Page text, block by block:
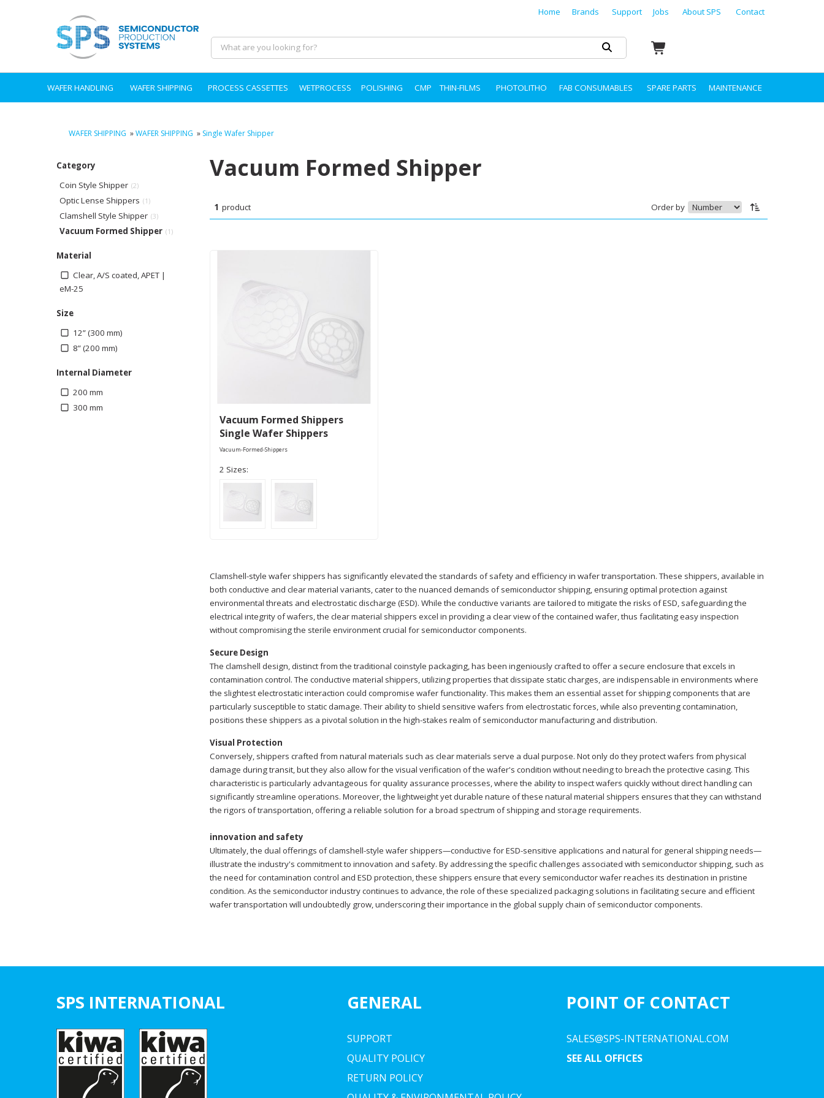
Home Brands Support Jobs About SPS Contact
WAFER HANDLING WAFER SHIPPING PROCESS CASSETTES WETPROCESS POLISHING CMP THIN-FILMS PHOTOLITHO FAB CONSUMABLES SPARE PARTS MAINTENANCE
WAFER SHIPPING »WAFER SHIPPING » Single Wafer Shipper
Category
Coin Style Shipper (2)
Optic Lense Shippers (1)
Clamshell Style Shipper (3)
Vacuum Formed Shipper (1)
Material
Clear, A/S coated, APET |
eM-25
Size
12” (300 mm)
8” (200 mm)
Internal Diameter
200 mm
300 mm
Vacuum Formed Shipper
Clamshell-style wafer shippers has significantly elevated the standards of safety and efficiency in wafer transportation. These shippers, available in
both conductive and clear material variants, cater to the nuanced demands of semiconductor shipping, ensuring optimal protection against
environmental threats and electrostatic discharge (ESD). While the conductive variants are tailored to mitigate the risks of ESD, safeguarding the
electrical integrity of wafers, the clear material shippers excel in providing a clear view of the contained wafer, thus facilitating easy inspection
without compromising the sterile environment crucial for semiconductor components.
Secure Design
The clamshell design, distinct from the traditional coinstyle packaging, has been ingeniously crafted to offer a secure enclosure that excels in
contamination control. The conductive material shippers, utilizing properties that dissipate static charges, are indispensable in environments where
the slightest electrostatic interaction could compromise wafer functionality. This makes them an essential asset for shipping components that are
particularly susceptible to static damage. Their ability to shield sensitive wafers from electrostatic forces, while also preventing contamination,
positions these shippers as a pivotal solution in the high-stakes realm of semiconductor manufacturing and distribution.
Visual Protection
Conversely, shippers crafted from natural materials such as clear materials serve a dual purpose. Not only do they protect wafers from physical
damage during transit, but they also allow for the visual verification of the wafer's condition without needing to breach the protective casing. This
characteristic is particularly advantageous for quality assurance processes, where the ability to inspect wafers quickly without direct handling can
significantly streamline operations. Moreover, the lightweight yet durable nature of these natural material shippers ensures that they can withstand
the rigors of transportation, offering a reliable solution for a broad spectrum of shipping and storage requirements.
innovation and safety
Ultimately, the dual offerings of clamshell-style wafer shippers—conductive for ESD-sensitive applications and natural for general shipping needs—
illustrate the industry's commitment to innovation and safety. By addressing the specific challenges associated with semiconductor shipping, such as
the need for contamination control and ESD protection, these shippers ensure that every semiconductor wafer reaches its destination in pristine
condition. As the semiconductor industry continues to advance, the role of these specialized packaging solutions in facilitating secure and efficient
wafer transportation will undoubtedly grow, underscoring their importance in the global supply chain of semiconductor components.
1 product Order by
Vacuum Formed Shippers
Single Wafer Shippers
Vacuum-Formed-Shippers
2 Sizes:
SPS INTERNATIONAL GENERAL
SUPPORT
QUALITY POLICY
RETURN POLICY
POINT OF CONTACT
SALES@SPS-INTERNATIONAL.COM
SEE ALL OFFICES